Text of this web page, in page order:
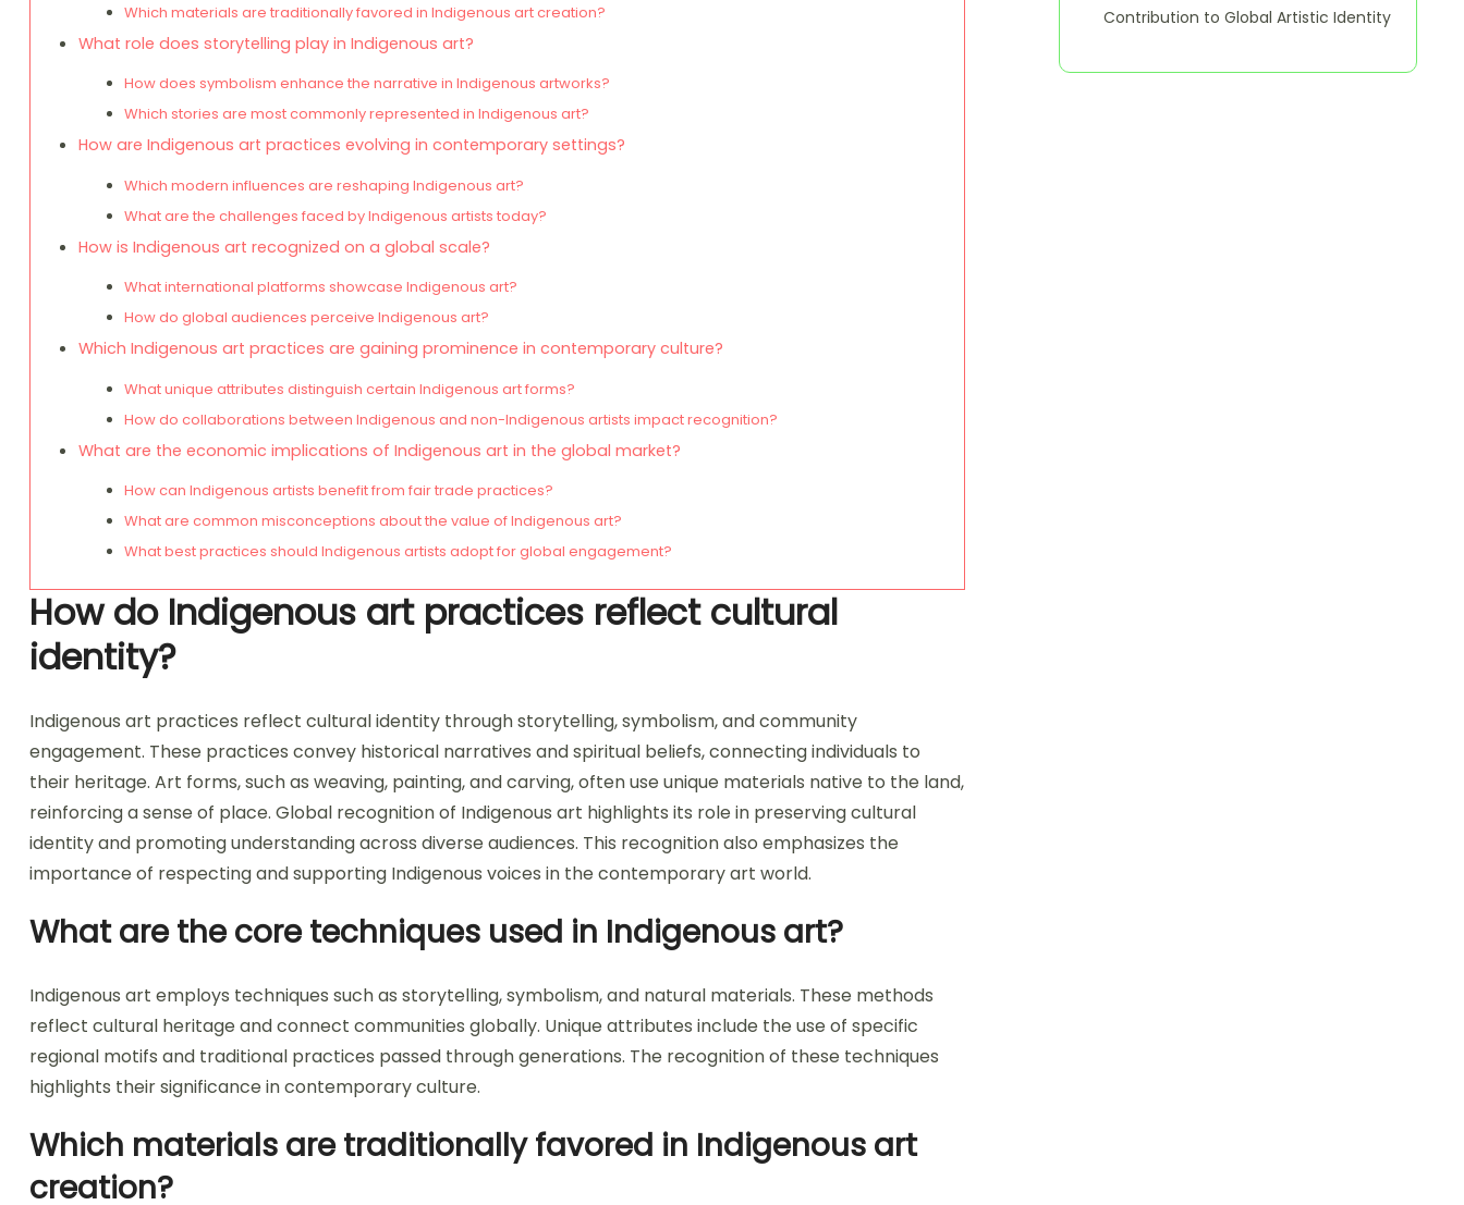
Which materials are traditionally favored in Indigenous art creation?
What role does storytelling play in Indigenous art?
How does symbolism enhance the narrative in Indigenous artworks?
Which stories are most commonly represented in Indigenous art?
How are Indigenous art practices evolving in contemporary settings?
Which modern influences are reshaping Indigenous art?
What are the challenges faced by Indigenous artists today?
How is Indigenous art recognized on a global scale?
What international platforms showcase Indigenous art?
How do global audiences perceive Indigenous art?
Which Indigenous art practices are gaining prominence in contemporary culture?
What unique attributes distinguish certain Indigenous art forms?
How do collaborations between Indigenous and non-Indigenous artists impact recognition?
What are the economic implications of Indigenous art in the global market?
How can Indigenous artists benefit from fair trade practices?
What are common misconceptions about the value of Indigenous art?
What best practices should Indigenous artists adopt for global engagement?
How do Indigenous art practices reflect cultural
identity?
Indigenous art practices reflect cultural identity through storytelling, symbolism, and community
engagement. These practices convey historical narratives and spiritual beliefs, connecting individuals to
their heritage. Art forms, such as weaving, painting, and carving, often use unique materials native to the land,
reinforcing a sense of place. Global recognition of Indigenous art highlights its role in preserving cultural
identity and promoting understanding across diverse audiences. This recognition also emphasizes the
importance of respecting and supporting Indigenous voices in the contemporary art world.
What are the core techniques used in Indigenous art?
Indigenous art employs techniques such as storytelling, symbolism, and natural materials. These methods
reflect cultural heritage and connect communities globally. Unique attributes include the use of specific
regional motifs and traditional practices passed through generations. The recognition of these techniques
highlights their significance in contemporary culture.
Which materials are traditionally favored in Indigenous art
creation?
Contribution to Global Artistic Identity